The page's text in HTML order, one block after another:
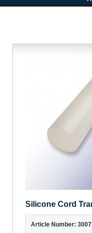
Silicone Cord
Article Number: